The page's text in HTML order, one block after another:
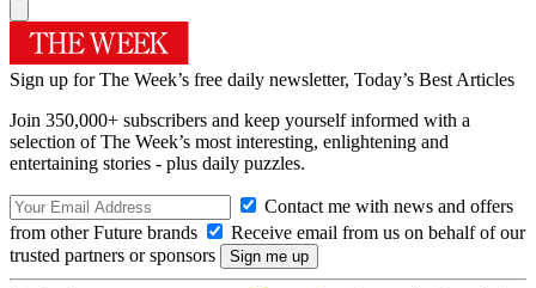
Sign up for The Week’s free daily newsletter, Today’s Best Articles
Join 350,000+ subscribers and keep yourself informed with a
selection of The Week’s most interesting, enlightening and
entertaining stories - plus daily puzzles.
Contact me with news and offers
from other Future brands
Receive email from us on behalf of our
trusted partners or sponsors